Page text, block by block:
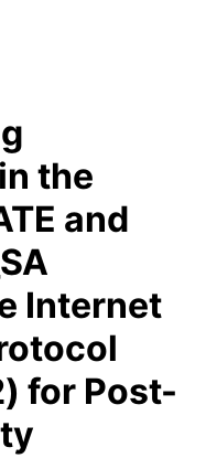
the
and
Internet
for Post-